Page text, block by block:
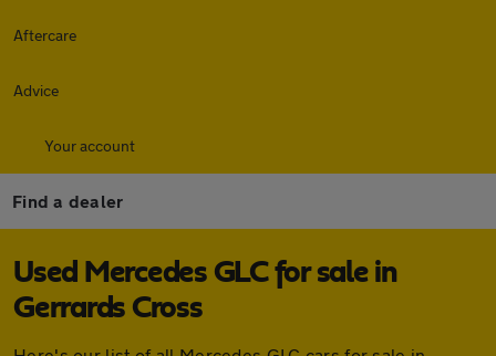
Aftercare
Advice
Your account
Find a dealer
Used Mercedes GLC for sale in
Gerrards Cross